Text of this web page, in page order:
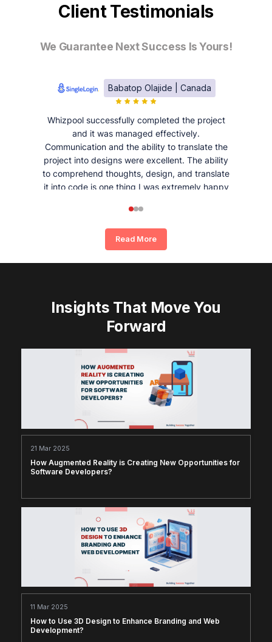
Client Testimonials
We Guarantee Next Success Is Yours!
Babatop Olajide | Canada
Whizpool successfully completed the project
and it was managed effectively.
Communication and the ability to translate the
project into designs were excellent. The ability
to comprehend thoughts, design, and translate
it into code is one thing I was extremely happy
Read More
Insights That Move You
Forward
21 Mar 2025
How Augmented Reality is Creating New Opportunities for
Software Developers?
11 Mar 2025
How to Use 3D Design to Enhance Branding and Web
Development?